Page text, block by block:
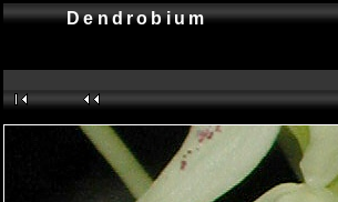
Dendrobium